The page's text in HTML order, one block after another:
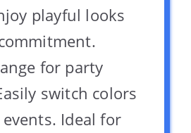
playful looks
for party
switch colors
Ideal for